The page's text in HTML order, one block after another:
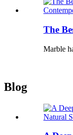
The
Marble
Blog